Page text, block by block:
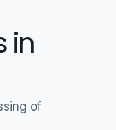
in
of